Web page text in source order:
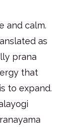
and calm.
as
prana
that
to expand.